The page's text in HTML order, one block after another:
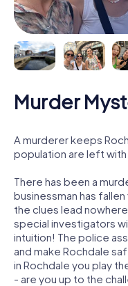
Murder
A murderer keeps
population are left
There has been a
businessman has
the clues lead
special investigators
intuition! The police
and make Rochdale
in Rochdale you play
- are you up to the